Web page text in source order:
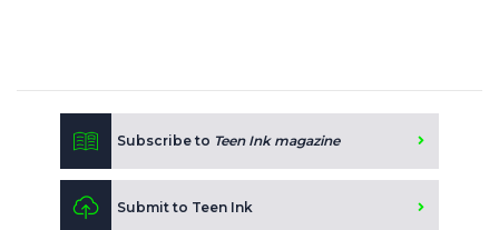
Subscribe to Teen Ink magazine
Submit to Teen Ink